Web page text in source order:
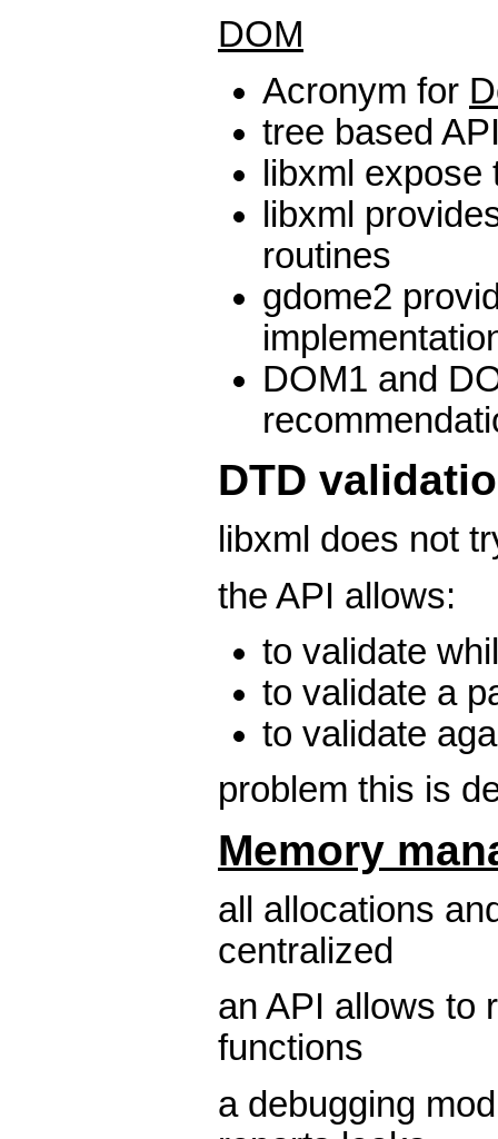
DOM
Acronym for
tree based
libxml expose
libxml
routines
gdome2
DOM1 and
DTD
libxml does not
the API allows:
to validate
to validate a
to validate
problem this is
Memory
all allocations
centralized
an API allows to
functions
a debugging